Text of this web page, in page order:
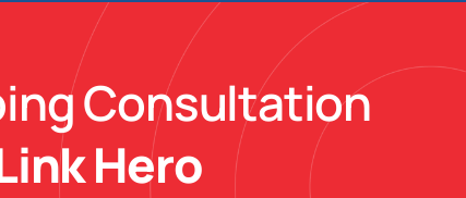
Consultation
Hero